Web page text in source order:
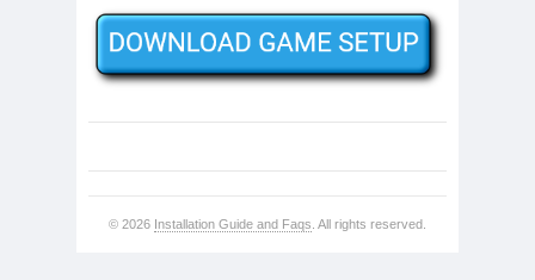
© 2026 Installation Guide and Faqs . All rights reserved.